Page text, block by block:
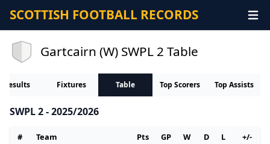
SCOTTISH FOOTBALL RECORDS
Gartcairn (W) SWPL 2 Table
Results Fixtures Table Top Scorers Top Assists
SWPL 2 - 2025/2026
# Team Pts GP W D L
+/-